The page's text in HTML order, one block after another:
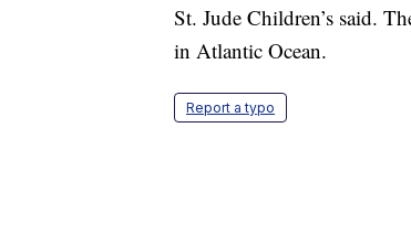
St. Jude Children’s said.
in Atlantic Ocean.
Report a typo